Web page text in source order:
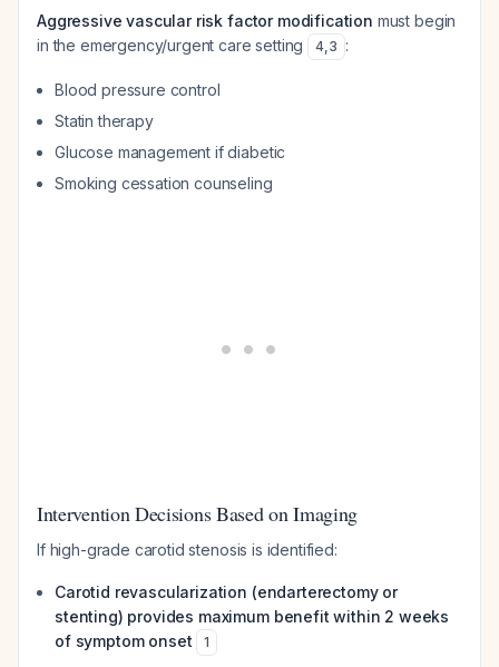
Aggressive vascular risk factor modification must begin
in the emergency/urgent care setting
4,3 :
Blood pressure control
Statin therapy
Glucose management if diabetic
Smoking cessation counseling
Intervention Decisions Based on Imaging
If high-grade carotid stenosis is identified:
Carotid revascularization (endarterectomy or
stenting) provides maximum benefit within 2 weeks
of symptom onset
1